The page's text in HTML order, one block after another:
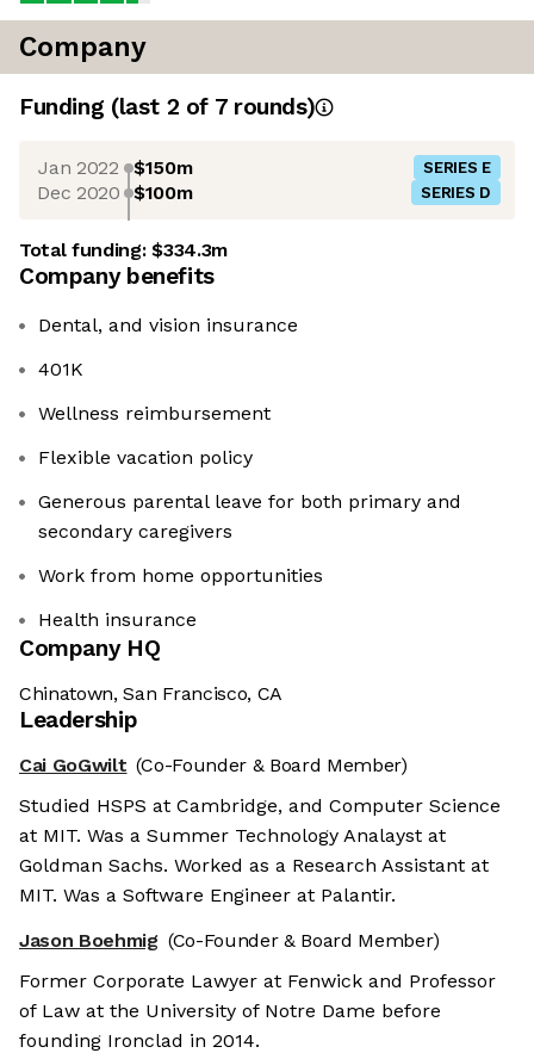
Company
Funding (last 2 of 7rounds)
Jan 2022 $150m SERIES E
Dec 2020 $100m SERIES D
Total funding:$334.3m
Company benefits
Dental, and vision insurance
401K
Wellness reimbursement
Flexible vacation policy
Generous parental leave for both primary and
secondary caregivers
Work from home opportunities
Health insurance
Company HQ
Chinatown, San Francisco, CA
Leadership
Cai GoGwilt (Co-Founder & Board Member)
Studied HSPS at Cambridge, and Computer Science
at MIT. Was a Summer Technology Analayst at
Goldman Sachs. Worked as a Research Assistant at
MIT. Was a Software Engineer at Palantir.
Jason Boehmig (Co-Founder & Board Member)
Former Corporate Lawyer at Fenwick and Professor
of Law at the University of Notre Dame before
founding Ironclad in 2014.